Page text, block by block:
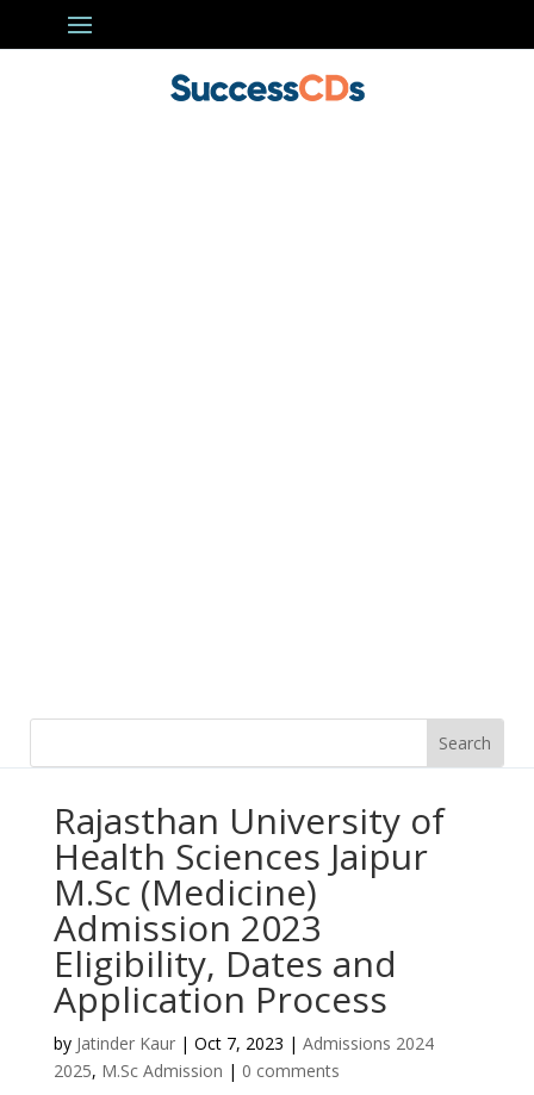
Rajasthan University of
Health Sciences Jaipur
M.Sc (Medicine)
Admission 2023
Eligibility, Dates and
Application Process
by Jatinder Kaur| Oct 7, 2023 | Admissions 2024
2025, M.Sc Admission | 0 comments